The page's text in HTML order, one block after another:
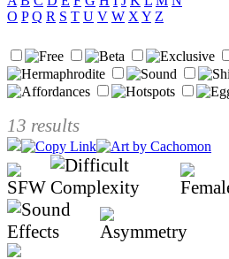
O P Q R S T U V W X Y Z
13 results